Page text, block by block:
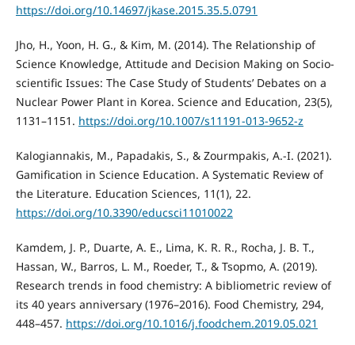
https://doi.org/10.14697/jkase.2015.35.5.0791
Jho, H., Yoon, H. G., & Kim, M. (2014). The Relationship of
Science Knowledge, Attitude and Decision Making on Socio-
scientific Issues: The Case Study of Students’ Debates on a
Nuclear Power Plant in Korea. Science and Education, 23(5),
1131–1151. https://doi.org/10.1007/s11191-013-9652-z
Kalogiannakis, M., Papadakis, S., & Zourmpakis, A.-I. (2021).
Gamification in Science Education. A Systematic Review of
the Literature. Education Sciences, 11(1), 22.
https://doi.org/10.3390/educsci11010022
Kamdem, J. P., Duarte, A. E., Lima, K. R. R., Rocha, J. B. T.,
Hassan, W., Barros, L. M., Roeder, T., & Tsopmo, A. (2019).
Research trends in food chemistry: A bibliometric review of
its 40 years anniversary (1976–2016). Food Chemistry, 294,
448–457. https://doi.org/10.1016/j.foodchem.2019.05.021